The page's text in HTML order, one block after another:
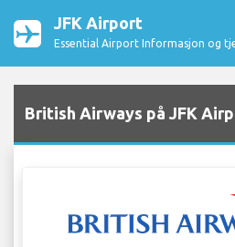
JFK Airport
Essential Airport Informasjon og
British Airways på JFK